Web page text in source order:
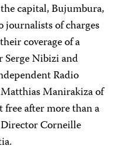
capital, Bujumbura,
of charges
coverage of a
Nibizi and
Radio
Manirakiza of
after more than a
Corneille